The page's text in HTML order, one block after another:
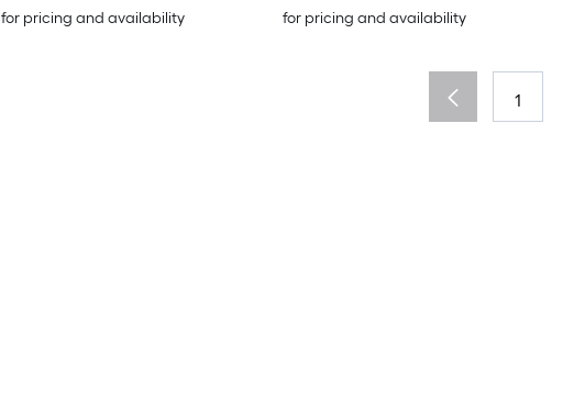
for pricing and availability
for pricing and availability
1